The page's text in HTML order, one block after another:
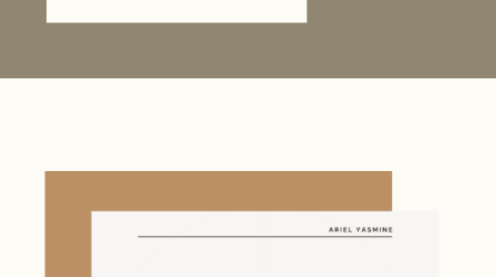
weren't living according to their
own passions. And I wanted to help.